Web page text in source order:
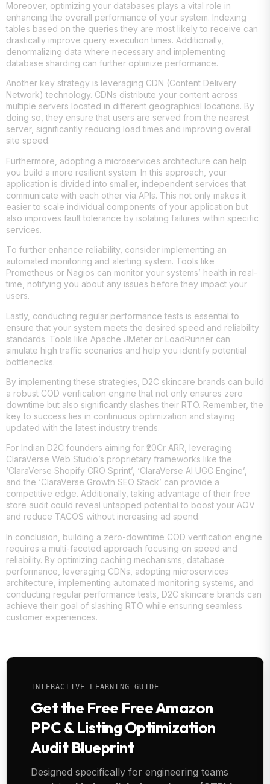
Moreover, optimizing your databases plays a vital role in
enhancing the overall performance of your system. Indexing
tables based on the queries they are most likely to receive can
drastically improve query execution times. Additionally,
denormalizing data where necessary and implementing
database sharding can further optimize performance.
Another key strategy is leveraging CDN (Content Delivery
Network) technology. CDNs distribute your content across
multiple servers located in different geographical locations. By
doing so, they ensure that users are served from the nearest
server, significantly reducing load times and improving overall
site speed.
Furthermore, adopting a microservices architecture can help
you build a more resilient system. In this approach, your
application is divided into smaller, independent services that
communicate with each other via APIs. This not only makes it
easier to scale individual components of your application but
also improves fault tolerance by isolating failures within specific
services.
To further enhance reliability, consider implementing an
automated monitoring and alerting system. Tools like
Prometheus or Nagios can monitor your systems’ health in real-
time, notifying you about any issues before they impact your
users.
Lastly, conducting regular performance tests is essential to
ensure that your system meets the desired speed and reliability
standards. Tools like Apache JMeter or LoadRunner can
simulate high traffic scenarios and help you identify potential
bottlenecks.
By implementing these strategies, D2C skincare brands can build
a robust COD verification engine that not only ensures zero
downtime but also significantly slashes their RTO. Remember, the
key to success lies in continuous optimization and staying
updated with the latest industry trends.
For Indian D2C founders aiming for ₹20Cr ARR, leveraging
ClaraVerse Web Studio’s proprietary frameworks like the
‘ClaraVerse Shopify CRO Sprint’, ‘ClaraVerse AI UGC Engine’,
and the ‘ClaraVerse Growth SEO Stack’ can provide a
competitive edge. Additionally, taking advantage of their free
store audit could reveal untapped potential to boost your AOV
and reduce TACOS without increasing ad spend.
In conclusion, building a zero-downtime COD verification engine
requires a multi-faceted approach focusing on speed and
reliability. By optimizing caching mechanisms, database
performance, leveraging CDNs, adopting microservices
architecture, implementing automated monitoring systems, and
conducting regular performance tests, D2C skincare brands can
achieve their goal of slashing RTO while ensuring seamless
customer experiences.
INTERACTIVE LEARNING GUIDE
Get the Free Free Amazon
PPC & Listing Optimization
Audit Blueprint
Designed specifically for engineering teams